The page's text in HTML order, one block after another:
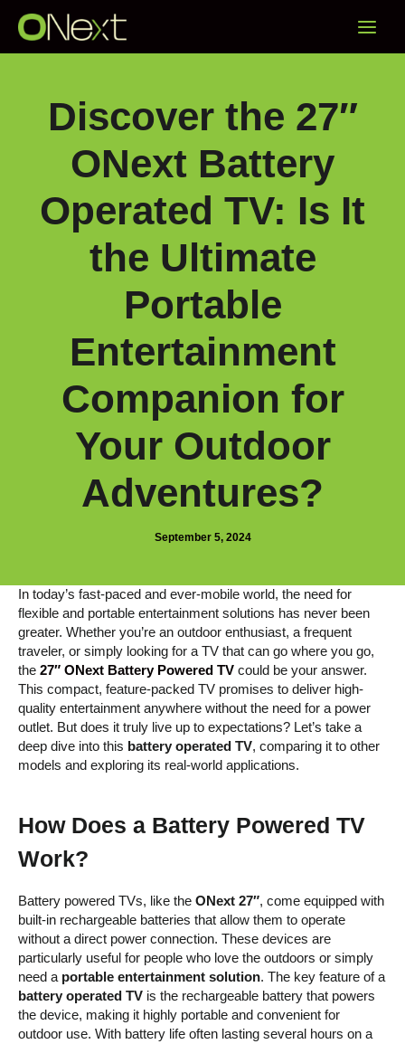
Menu
Discover the 27″
ONext Battery
Operated TV: Is It
the Ultimate
Portable
Entertainment
Companion for
Your Outdoor
Adventures?
September 5, 2024
In today’s fast-paced and ever-mobile world, the need for
flexible and portable entertainment solutions has never been
greater. Whether you’re an outdoor enthusiast, a frequent
traveler, or simply looking for a TV that can go where you go,
the 27″ ONext Battery Powered TV could be your answer.
This compact, feature-packed TV promises to deliver high-
quality entertainment anywhere without the need for a power
outlet. But does it truly live up to expectations? Let’s take a
deep dive into this battery operated TV, comparing it to other
models and exploring its real-world applications.
How Does a Battery Powered TV
Work?
Battery powered TVs, like the ONext 27″, come equipped with
built-in rechargeable batteries that allow them to operate
without a direct power connection. These devices are
particularly useful for people who love the outdoors or simply
need a portable entertainment solution. The key feature of a
battery operated TV is the rechargeable battery that powers
the device, making it highly portable and convenient for
outdoor use. With battery life often lasting several hours on a